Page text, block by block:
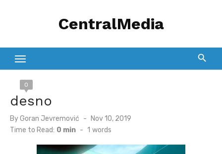
CentralMedia
0
desno
ByGoran Jevremović
Posted
on
Nov 10, 2019
Time to Read: 0 min - 1 words